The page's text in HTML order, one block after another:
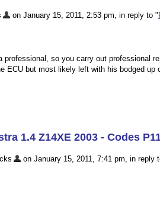
on January 15, 2011, 2:53 pm, in reply to "
professional, so you carry out professional
ECU but most likely left with his bodged
1.4 Z14XE 2003 - Codes
on January 15, 2011, 7:41 pm, in reply